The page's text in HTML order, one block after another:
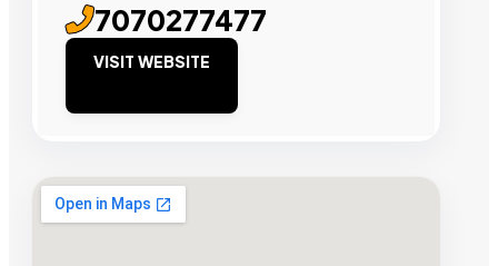
7070277477
VISIT WEBSITE